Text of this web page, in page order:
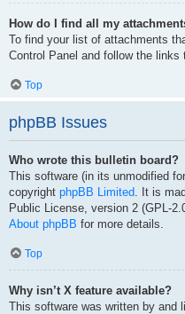
How do I find all my
To find your list of attachments
Control Panel and follow the links
Top
phpBB Issues
Who wrote this bulletin board?
This software (in its unmodified
copyright phpBB Limited . It is
Public License, version 2 (GPL-
About phpBB for more details.
Top
Why isn’t X feature available?
This software was written by and